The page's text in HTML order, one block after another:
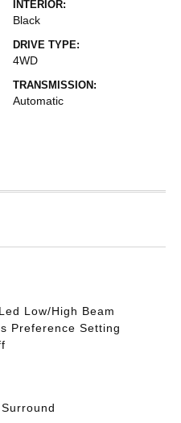
INTERIOR:
Black
DRIVE TYPE:
4WD
TRANSMISSION:
Automatic
Low/High Beam
Preference Setting